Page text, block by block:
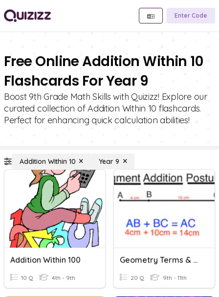
Enter Code
Free Online Addition Within 10
Flashcards For Year 9
Boost 9th Grade Math Skills with Quizizz! Explore our
curated collection of Addition Within 10 flashcards.
Perfect for enhancing quick calculation abilities!
Addition Within 10 Year 9
Addition Within 100
10 Q 4th - 9th
Geometry Terms & Segment Addition Postulate
20 Q 9th - 11th